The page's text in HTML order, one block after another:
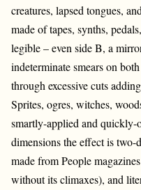
creatures, lapsed tongues,
made of tapes, synths,
legible – even side B, a
indeterminate smears on
through excessive cuts
Sprites, ogres, witches,
smartly-applied and
dimensions the effect is two-
made from People
without its climaxes), and